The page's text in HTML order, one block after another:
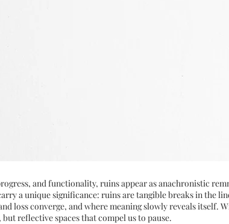
and functionality, ruins appear as anachronistic
a unique significance: ruins are tangible breaks in the
loss converge, and where meaning slowly reveals itself.
reflective spaces that compel us to pause.